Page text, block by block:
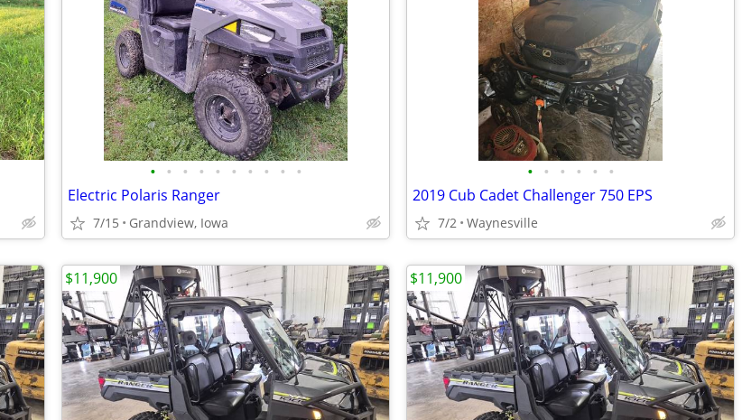
• • • • • • • • • •
Electric Polaris Ranger
7/15 Grandview, Iowa
• • • • • •
2019 Cub Cadet Challenger 750 EPS
7/2 Waynesville
$11,900 $11,900